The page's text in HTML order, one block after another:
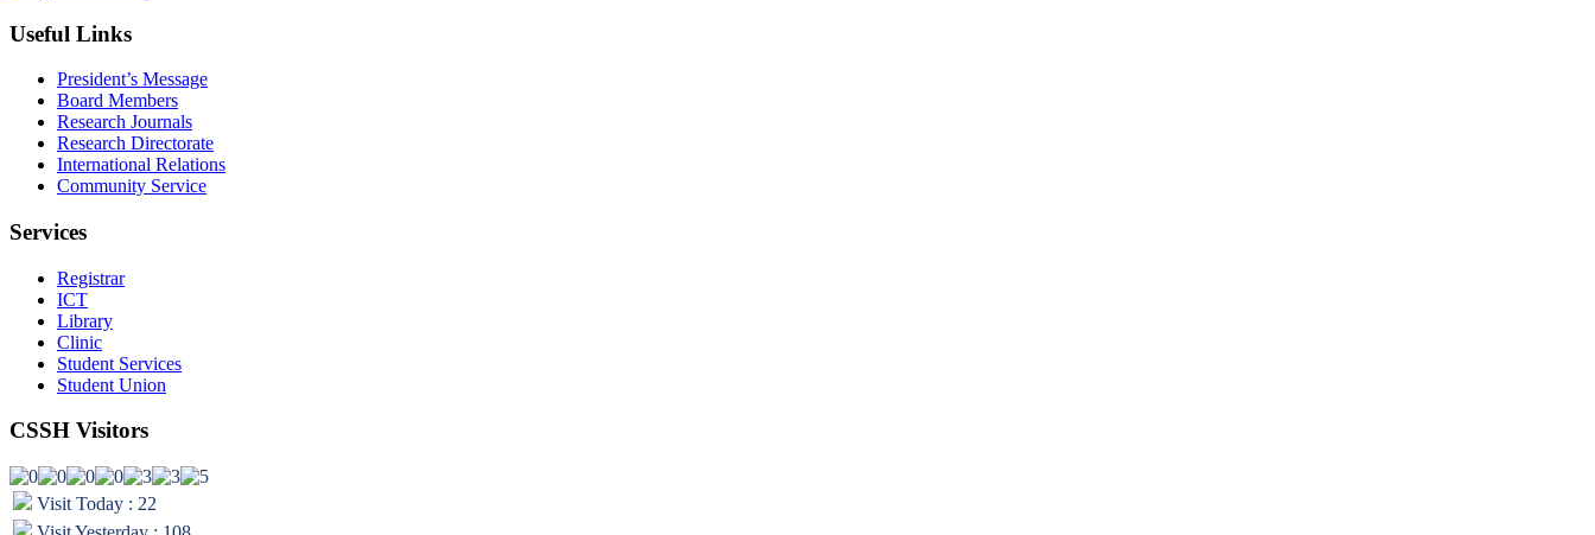
Useful Links
President’s Message
Board Members
Research Journals
Research Directorate
International Relations
Community Service
Services
Registrar
ICT
Library
Clinic
Student Services
Student Union
CSSH Visitors
Visit Today : 22